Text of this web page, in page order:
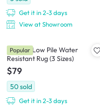
Get it in 2-3 days
View at Showroom
Ophelie Low Pile Water
Resistant Rug (3 Sizes)
$79
50sold
Get it in 2-3 days
Popular